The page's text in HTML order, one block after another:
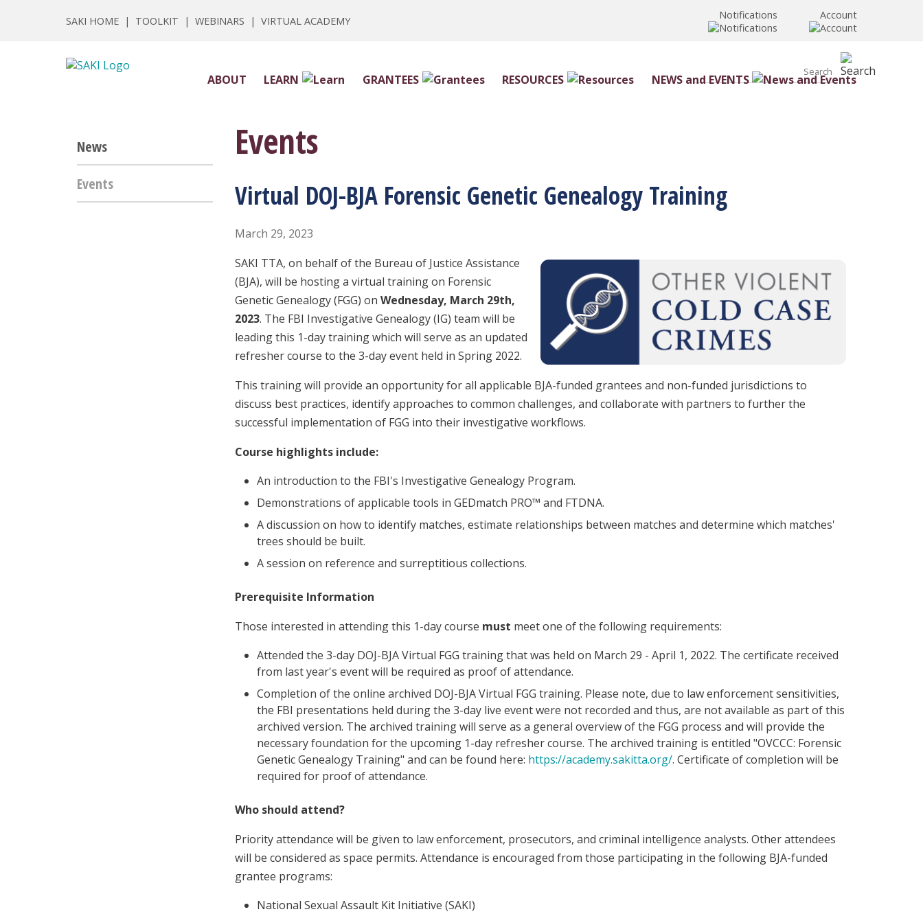
SAKI HOME | TOOLKIT | WEBINARS | VIRTUAL ACADEMY Notifications Account
ABOUT LEARN GRANTEES RESOURCES NEWS and EVENTS
News
Events
Events
Virtual DOJ-BJA Forensic Genetic Genealogy Training
March 29, 2023
SAKI TTA, on behalf of the Bureau of Justice Assistance
(BJA), will be hosting a virtual training on Forensic
Genetic Genealogy (FGG) onWednesday, March 29th,
2023. The FBI Investigative Genealogy (IG) team will be
leading this 1-day training which will serve as an updated
refresher course to the 3-day event held in Spring 2022.
This training will provide an opportunity for all applicable BJA-funded grantees and non-funded jurisdictions to
discuss best practices, identify approaches to common challenges, and collaborate with partners to further the
successful implementation of FGG into their investigative workflows.
Course highlights include:
An introduction to the FBI's Investigative Genealogy Program.
Demonstrations of applicable tools in GEDmatch PRO™ and FTDNA.
A discussion on how to identify matches, estimate relationships between matches and determine which matches'
trees should be built.
A session on reference and surreptitious collections.
Prerequisite Information
Those interested in attending this 1-day course must meet one of the following requirements:
Attended the 3-day DOJ-BJA Virtual FGG training that was held on March 29 - April 1, 2022. The certificate received
from last year's event will be required as proof of attendance.
Completion of the online archived DOJ-BJA Virtual FGG training. Please note, due to law enforcement sensitivities,
the FBI presentations held during the 3-day live event were not recorded and thus, are not available as part of this
archived version. The archived training will serve as a general overview of the FGG process and will provide the
necessary foundation for the upcoming 1-day refresher course. The archived training is entitled "OVCCC: Forensic
Genetic Genealogy Training" and can be found here: https://academy.sakitta.org/. Certificate of completion will be
required for proof of attendance.
Who should attend?
Priority attendance will be given to law enforcement, prosecutors, and criminal intelligence analysts. Other attendees
will be considered as space permits. Attendance is encouraged from those participating in the following BJA-funded
grantee programs:
National Sexual Assault Kit Initiative (SAKI)